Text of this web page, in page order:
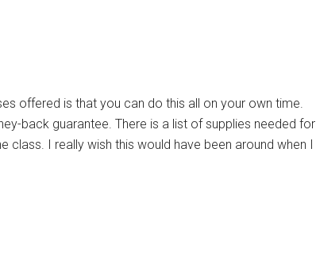
offered is that you can do this all on your own time.
back guarantee. There is a list of supplies needed for
I really wish this would have been around when I